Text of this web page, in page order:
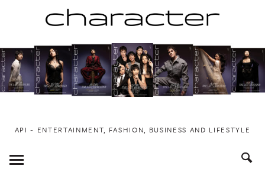
to
content
API ~ ENTERTAINMENT, FASHION, BUSINESS AND LIFESTYLE
Toggle
Menu